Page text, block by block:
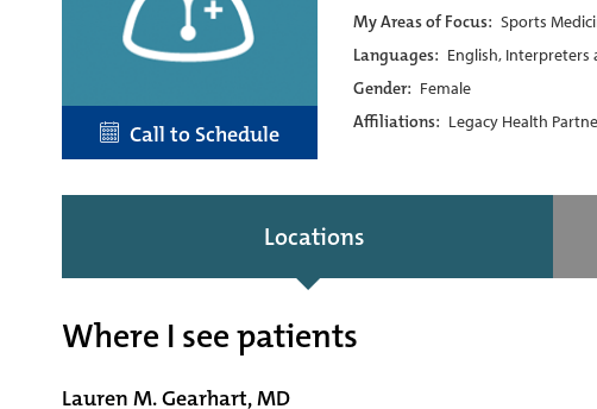
Call to Schedule
My Areas of Focus: Sports
Languages: English, Interpreters
Gender: Female
Affiliations: Legacy Health
Locations
Where I see patients
Lauren M. Gearhart, MD